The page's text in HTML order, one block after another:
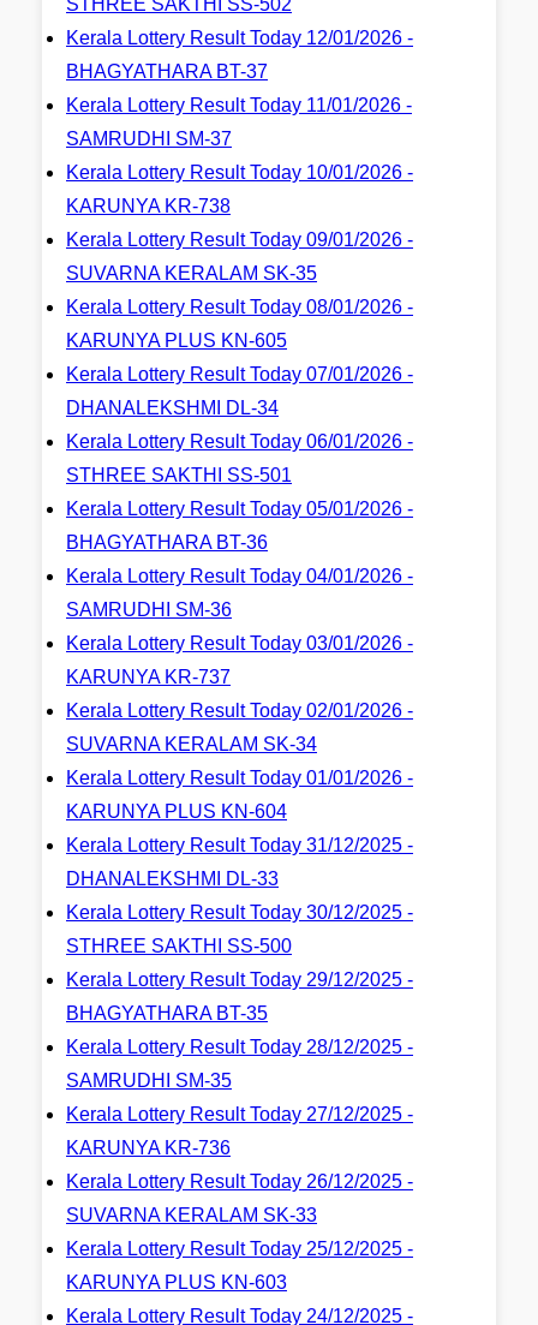
STHREE SAKTHI SS-502
Kerala Lottery Result Today 12/01/2026 -
BHAGYATHARA BT-37
Kerala Lottery Result Today 11/01/2026 -
SAMRUDHI SM-37
Kerala Lottery Result Today 10/01/2026 -
KARUNYA KR-738
Kerala Lottery Result Today 09/01/2026 -
SUVARNA KERALAM SK-35
Kerala Lottery Result Today 08/01/2026 -
KARUNYA PLUS KN-605
Kerala Lottery Result Today 07/01/2026 -
DHANALEKSHMI DL-34
Kerala Lottery Result Today 06/01/2026 -
STHREE SAKTHI SS-501
Kerala Lottery Result Today 05/01/2026 -
BHAGYATHARA BT-36
Kerala Lottery Result Today 04/01/2026 -
SAMRUDHI SM-36
Kerala Lottery Result Today 03/01/2026 -
KARUNYA KR-737
Kerala Lottery Result Today 02/01/2026 -
SUVARNA KERALAM SK-34
Kerala Lottery Result Today 01/01/2026 -
KARUNYA PLUS KN-604
Kerala Lottery Result Today 31/12/2025 -
DHANALEKSHMI DL-33
Kerala Lottery Result Today 30/12/2025 -
STHREE SAKTHI SS-500
Kerala Lottery Result Today 29/12/2025 -
BHAGYATHARA BT-35
Kerala Lottery Result Today 28/12/2025 -
SAMRUDHI SM-35
Kerala Lottery Result Today 27/12/2025 -
KARUNYA KR-736
Kerala Lottery Result Today 26/12/2025 -
SUVARNA KERALAM SK-33
Kerala Lottery Result Today 25/12/2025 -
KARUNYA PLUS KN-603
Kerala Lottery Result Today 24/12/2025 -